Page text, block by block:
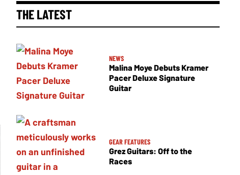
THE LATEST
NEWS
Malina Moye Debuts Kramer
Pacer Deluxe Signature
Guitar
GEAR FEATURES
Grez Guitars: Off to the
Races